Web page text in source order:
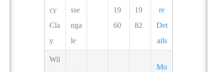
cy
Cla
y
sse
nga
le
19
60
19
82
re
Det
ails
Wil
Mo